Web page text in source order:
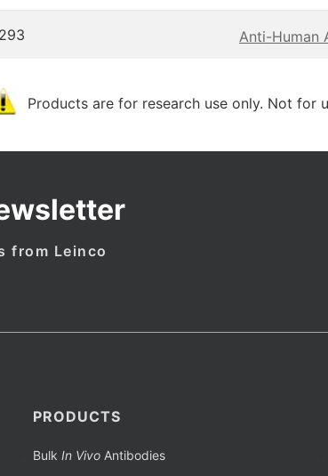
Anti-Human
Products are for research use only. Not for
from Leinco
PRODUCTS
Bulk In VivoAntibodies